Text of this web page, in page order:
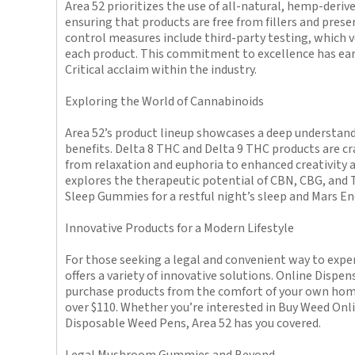
Area 52 prioritizes the use of all-natural, hemp-
ensuring that products are free from fillers and
control measures include third-party testing, which
each product. This commitment to excellence has
Critical acclaim within the industry.
Exploring the World of Cannabinoids
Area 52’s product lineup showcases a deep
benefits. Delta 8 THC and Delta 9 THC products are
from relaxation and euphoria to enhanced creativity
explores the therapeutic potential of CBN, CBG,
Sleep Gummies for a restful night’s sleep and Mars
Innovative Products for a Modern Lifestyle
For those seeking a legal and convenient way to
offers a variety of innovative solutions. Online
purchase products from the comfort of your own
over $110. Whether you’re interested in Buy Weed
Disposable Weed Pens, Area 52 has you covered.